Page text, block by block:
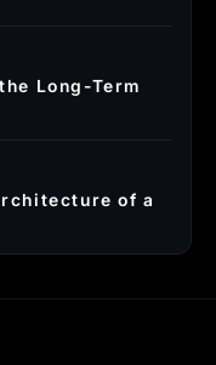
Long-Term
of a